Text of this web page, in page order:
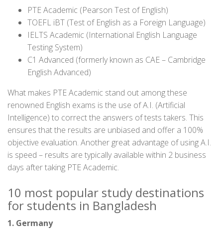
PTE Academic (Pearson Test of English)
TOEFL iBT (Test of English as a Foreign Language)
IELTS Academic (International English Language
Testing System)
C1 Advanced (formerly known as CAE – Cambridge
English Advanced)
What makes PTE Academic stand out among these
renowned English exams is the use of A.I. (Artificial
Intelligence) to correct the answers of tests takers. This
ensures that the results are unbiased and offer a 100%
objective evaluation. Another great advantage of using A.I.
is speed – results are typically available within 2 business
days after taking PTE Academic.
10 most popular study destinations
for students in Bangladesh
1. Germany